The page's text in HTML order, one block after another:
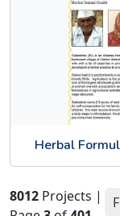
Herbal
8012 Projects |